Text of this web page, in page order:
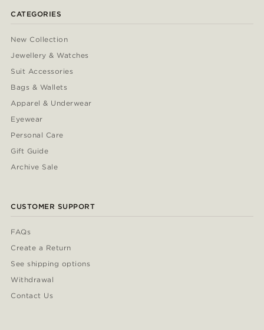
CATEGORIES
New Collection
Jewellery & Watches
Suit Accessories
Bags & Wallets
Apparel & Underwear
Eyewear
Personal Care
Gift Guide
Archive Sale
CUSTOMER SUPPORT
FAQs
Create a Return
See shipping options
Withdrawal
Contact Us